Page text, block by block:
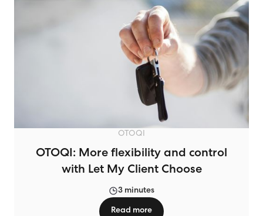
OTOQI
OTOQI: More flexibility and control
with Let My Client Choose
3 minutes
Read more